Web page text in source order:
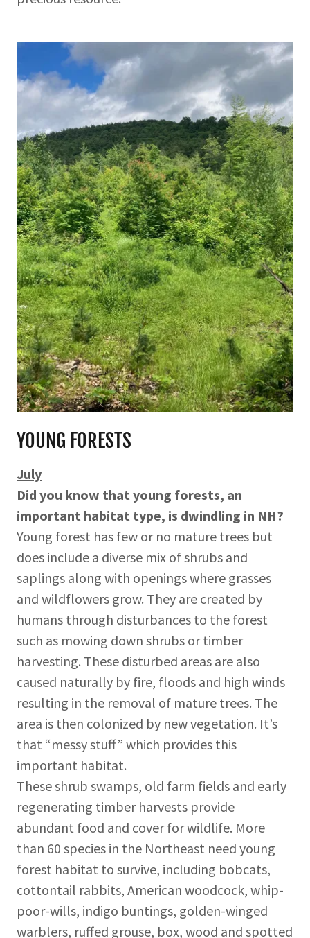
YOUNG FORESTS
July
Did you know that young forests, an
important habitat type, is dwindling in NH?
Young forest has few or no mature trees but
does include a diverse mix of shrubs and
saplings along with openings where grasses
and wildflowers grow. They are created by
humans through disturbances to the forest
such as mowing down shrubs or timber
harvesting. These disturbed areas are also
caused naturally by fire, floods and high winds
resulting in the removal of mature trees. The
area is then colonized by new vegetation. It’s
that “messy stuff” which provides this
important habitat.
These shrub swamps, old farm fields and early
regenerating timber harvests provide
abundant food and cover for wildlife. More
than 60 species in the Northeast need young
forest habitat to survive, including bobcats,
cottontail rabbits, American woodcock, whip-
poor-wills, indigo buntings, golden-winged
warblers, ruffed grouse, box, wood and spotted